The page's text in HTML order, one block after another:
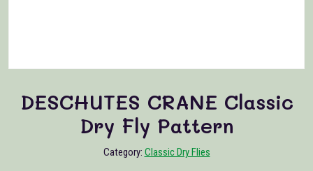
DESCHUTES CRANE Classic
Dry Fly Pattern
Category: Classic Dry Flies